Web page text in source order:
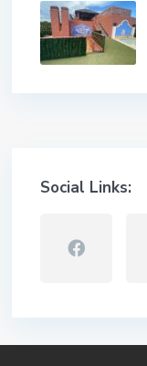
Social Links: